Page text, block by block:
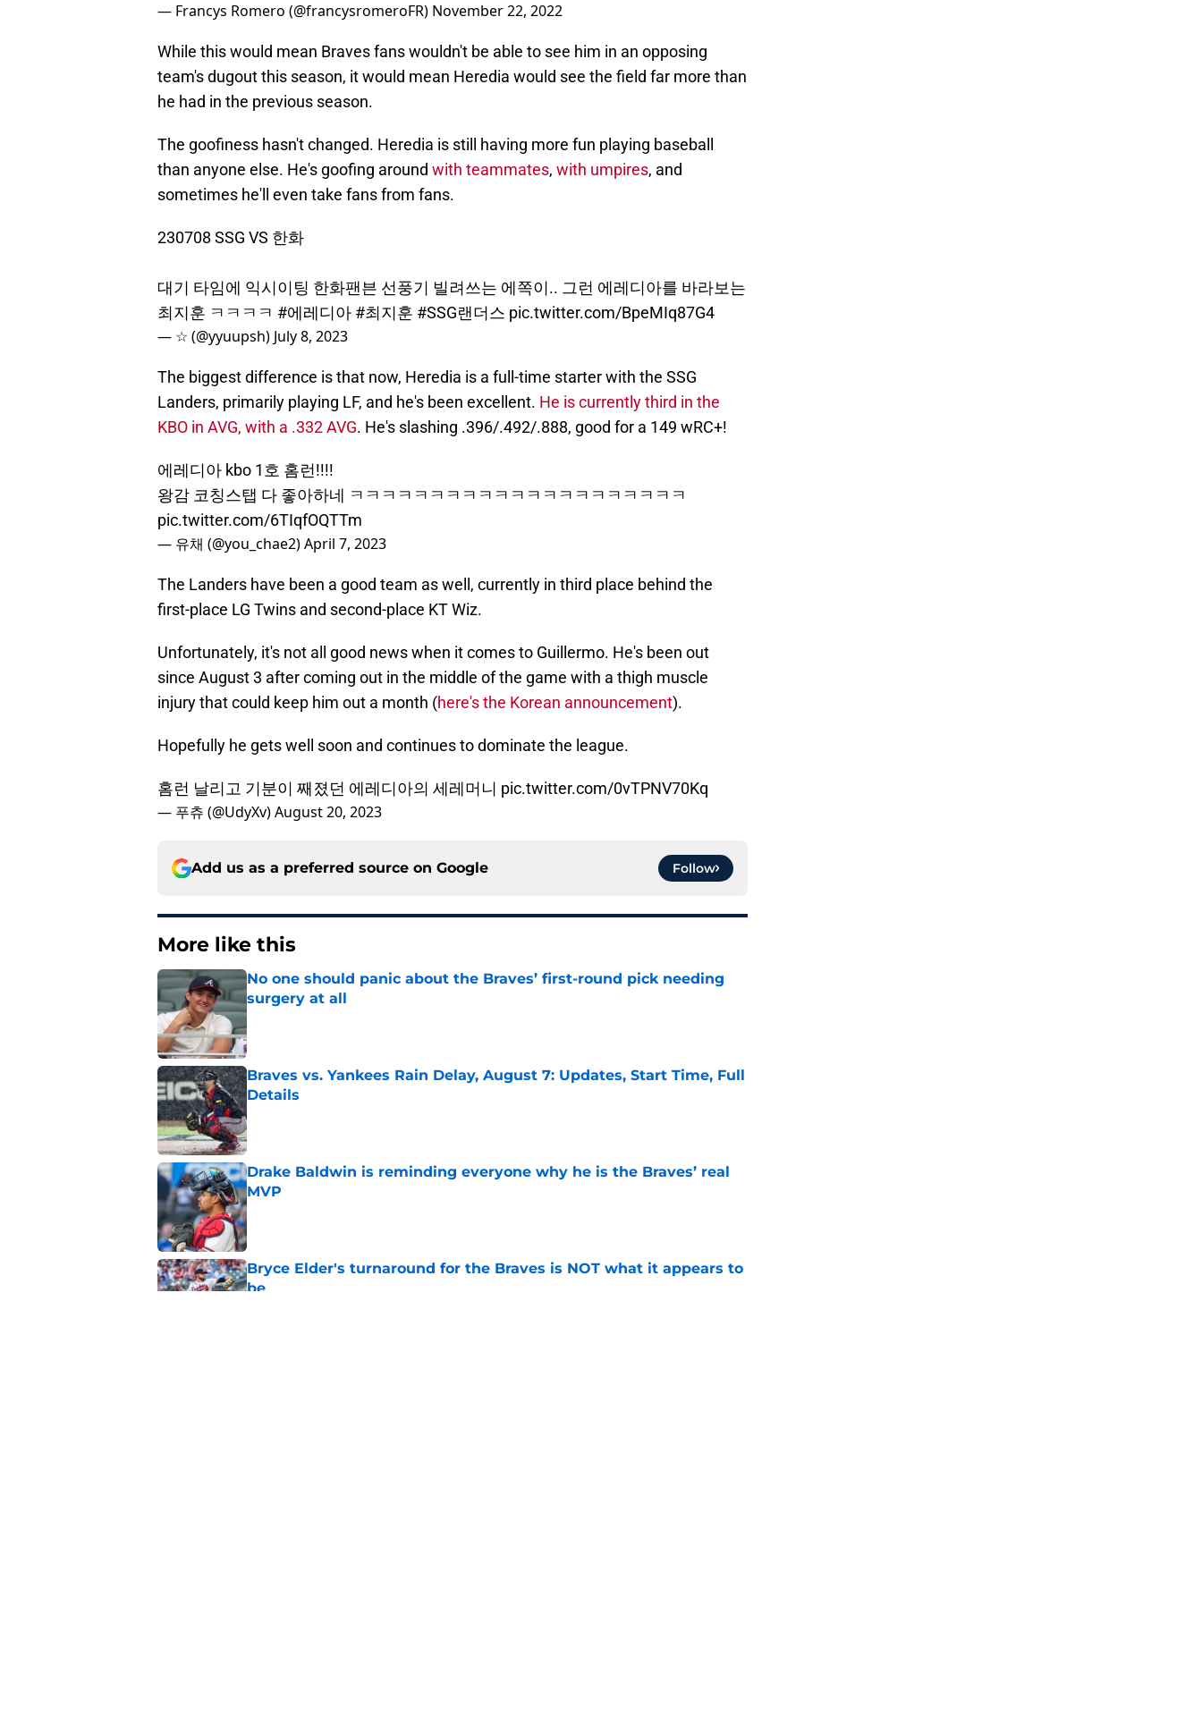
— Francys Romero (@francysromeroFR) November 22, 2022
While this would mean Braves fans wouldn't be able to see him in an opposing
team's dugout this season, it would mean Heredia would see the field far more than
he had in the previous season.
The goofiness hasn't changed. Heredia is still having more fun playing baseball
than anyone else. He's goofing around with teammates, with umpires, and
sometimes he'll even take fans from fans.
230708 SSG VS 한화
대기 타임에 익시이팅 한화팬븐 선풍기 빌려쓰는 에쪽이.. 그런 에레디아를 바라보는
최지훈 ㅋㅋㅋㅋ #에레디아 #최지훈 #SSG랜더스 pic.twitter.com/BpeMIq87G4
— ☆ (@yyuupsh) July 8, 2023
The biggest difference is that now, Heredia is a full-time starter with the SSG
Landers, primarily playing LF, and he's been excellent. He is currently third in the
KBO in AVG, with a .332 AVG. He's slashing .396/.492/.888, good for a 149 wRC+!
에레디아 kbo 1호 홈런!!!!
왕감 코칭스탭 다 좋아하네 ㅋㅋㅋㅋㅋㅋㅋㅋㅋㅋㅋㅋㅋㅋㅋㅋㅋㅋㅋㅋㅋ
pic.twitter.com/6TIqfOQTTm
— 유채 (@you_chae2)April 7, 2023
The Landers have been a good team as well, currently in third place behind the
first-place LG Twins and second-place KT Wiz.
Unfortunately, it's not all good news when it comes to Guillermo. He's been out
since August 3 after coming out in the middle of the game with a thigh muscle
injury that could keep him out a month (here's the Korean announcement).
Hopefully he gets well soon and continues to dominate the league.
홈런 날리고 기분이 째졌던 에레디아의 세레머니 pic.twitter.com/0vTPNV70Kq
— 푸츄 (@UdyXv)August 20, 2023
Add us as a preferred source on Google Follow
More like this
No one should panic about the Braves’ first-round pick needing
surgery at all
Published by on Invalid Date
Braves vs. Yankees Rain Delay, August 7: Updates, Start Time, Full
Details
Published by on Invalid Date
Drake Baldwin is reminding everyone why he is the Braves’ real
MVP
Published by on Invalid Date
Bryce Elder's turnaround for the Braves is NOT what it appears to
be